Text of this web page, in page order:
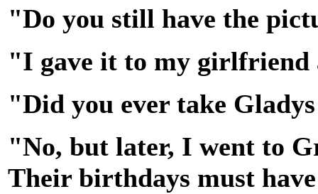
"Do you still have the
"I gave it to my girlfriend
"Did you ever take
"No, but later, I went to
Their birthdays must